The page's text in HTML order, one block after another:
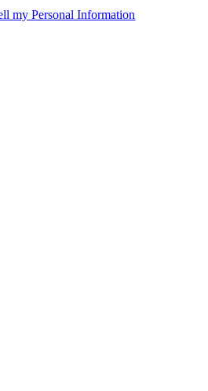
my Personal Information